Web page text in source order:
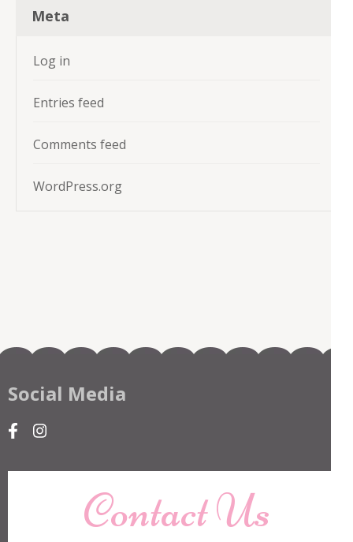
Meta
Log in
Entries feed
Comments feed
WordPress.org
Social Media
Contact Us